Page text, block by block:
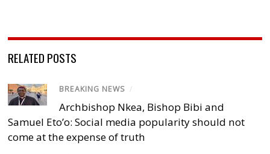
RELATED POSTS
BREAKING NEWS /
Archbishop Nkea, Bishop Bibi and
Samuel Eto’o: Social media popularity should not
come at the expense of truth